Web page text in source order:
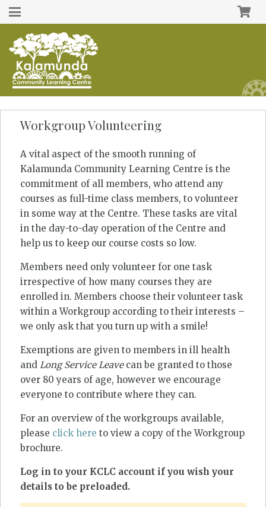
Workgroup Volunteering
A vital aspect of the smooth running of
Kalamunda Community Learning Centre is the
commitment of all members, who attend any
courses as full-time class members, to volunteer
in some way at the Centre. These tasks are vital
in the day-to-day operation of the Centre and
help us to keep our course costs so low.
Members need only volunteer for one task
irrespective of how many courses they are
enrolled in. Members choose their volunteer task
within a Workgroup according to their interests –
we only ask that you turn up with a smile!
Exemptions are given to members in ill health
and Long Service Leavecan be granted to those
over 80 years of age, however we encourage
everyone to contribute where they can.
For an overview of the workgroups available,
please click here to view a copy of the Workgroup
brochure.
Log in to your KCLC account if you wish your
details to be preloaded.